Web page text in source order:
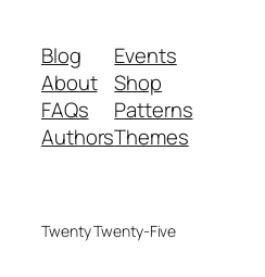
Blog
About
FAQs
Authors
Events
Shop
Patterns
Themes
Twenty Twenty-Five